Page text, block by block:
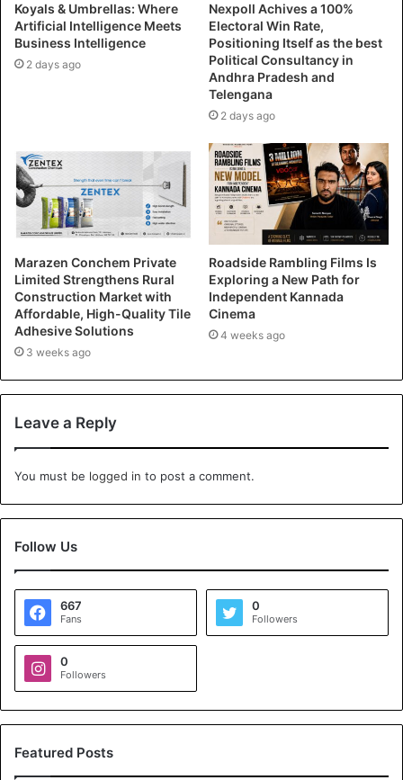
Koyals & Umbrellas: Where
Artificial Intelligence Meets
Business Intelligence
2 days ago
Nexpoll Achives a 100%
Electoral Win Rate,
Positioning Itself as the best
Political Consultancy in
Andhra Pradesh and
Telengana
2 days ago
Marazen Conchem Private
Limited Strengthens Rural
Construction Market with
Affordable, High-Quality Tile
Adhesive Solutions
3 weeks ago
Roadside Rambling Films Is
Exploring a New Path for
Independent Kannada
Cinema
4 weeks ago
Leave a Reply
You must be logged in to post a comment.
Follow Us
667
Fans
0
Followers
0
Followers
Featured Posts